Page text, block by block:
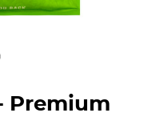
Premium